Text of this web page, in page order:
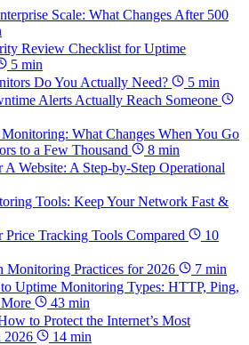
Scale: What Changes After 500
Review Checklist for Uptime
5 min
Do You Actually Need?
5 min
Alerts Actually Reach Someone
What Changes When You Go
to a Few Thousand
8 min
Website: A Step-by-Step Operational
Tools: Keep Your Network Fast &
Price Tracking Tools Compared
10
Monitoring Practices for 2026
7 min
Uptime Monitoring Types: HTTP, Ping,
43 min
to Protect the Internet’s Most
2026
14 min